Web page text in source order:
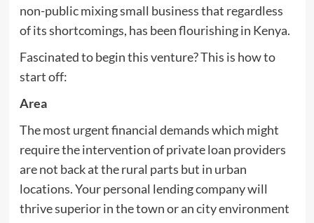
non-public mixing small business that regardless
of its shortcomings, has been flourishing in Kenya.
Fascinated to begin this venture? This is how to
start off:
Area
The most urgent financial demands which might
require the intervention of private loan providers
are not back at the rural parts but in urban
locations. Your personal lending company will
thrive superior in the town or an city environment